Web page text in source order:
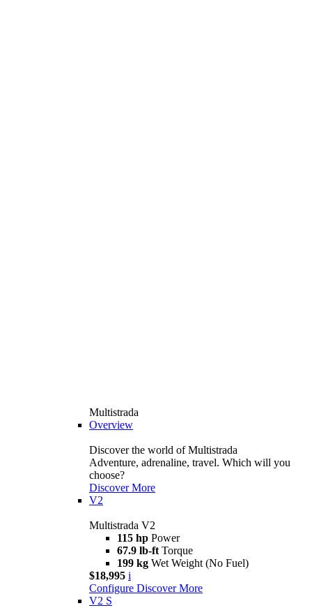
Multistrada
Overview
Discover the world of Multistrada
Adventure, adrenaline, travel. Which will you
choose?
Discover More
V2
Multistrada V2
115 hp Power
67.9 lb-ft Torque
199 kg Wet Weight (No Fuel)
$18,995 i
Configure Discover More
V2 S